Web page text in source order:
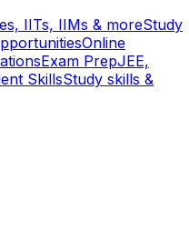
IITs, IIMs & moreStudy
Online
Exam PrepJEE,
SkillsStudy skills &